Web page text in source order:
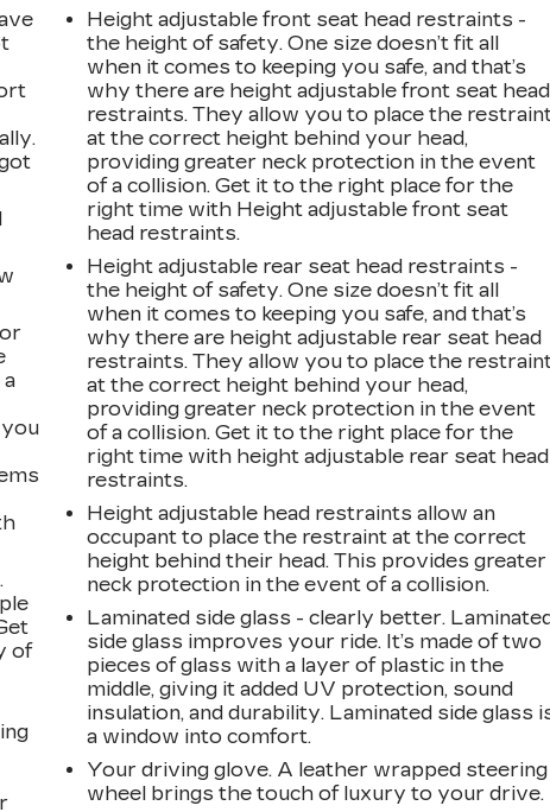
of
Height adjustable front seat head restraints -
the height of safety. One size doesn’t fit all
when it comes to keeping you safe, and that’s
why there are height adjustable front seat head
restraints. They allow you to place the
at the correct height behind your head,
providing greater neck protection in the event
of a collision. Get it to the right place for the
right time with Height adjustable front seat
head restraints.
Height adjustable rear seat head restraints -
the height of safety. One size doesn’t fit all
when it comes to keeping you safe, and that’s
why there are height adjustable rear seat head
restraints. They allow you to place the
at the correct height behind your head,
providing greater neck protection in the event
of a collision. Get it to the right place for the
right time with height adjustable rear seat head
restraints.
Height adjustable head restraints allow an
occupant to place the restraint at the correct
height behind their head. This provides greater
neck protection in the event of a collision.
Laminated side glass - clearly better.
side glass improves your ride. It’s made of two
pieces of glass with a layer of plastic in the
middle, giving it added UV protection, sound
insulation, and durability. Laminated side glass
a window into comfort.
Your driving glove. A leather wrapped steering
wheel brings the touch of luxury to your drive.